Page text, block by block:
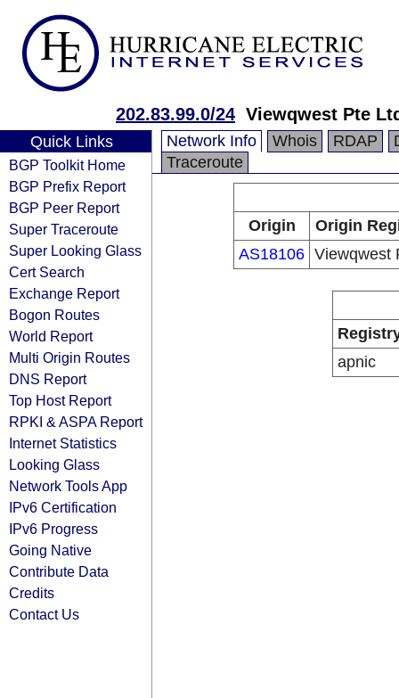
202.83.99.0/24 Viewqwest Pte
Quick Links
BGP Toolkit Home
BGP Prefix Report
BGP Peer Report
Super Traceroute
Super Looking Glass
Cert Search
Exchange Report
Bogon Routes
World Report
Multi Origin Routes
DNS Report
Top Host Report
RPKI & ASPA Report
Internet Statistics
Looking Glass
Network Tools App
IPv6 Certification
IPv6 Progress
Going Native
Contribute Data
Credits
Contact Us
Network Info Whois RDAP
Traceroute
Origin
Origin
AS18106 Viewqwest
apnic